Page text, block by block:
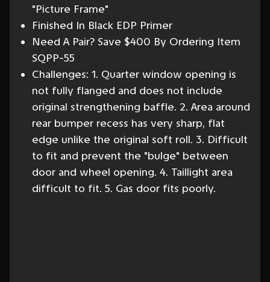
"Picture Frame"
Finished In Black EDP Primer
Need A Pair? Save $400 By Ordering Item
SQPP-55
Challenges: 1. Quarter window opening is
not fully flanged and does not include
original strengthening baffle. 2. Area around
rear bumper recess has very sharp, flat
edge unlike the original soft roll. 3. Difficult
to fit and prevent the "bulge" between
door and wheel opening. 4. Taillight area
difficult to fit. 5. Gas door fits poorly.